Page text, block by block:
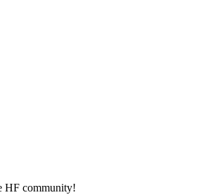
HF community!